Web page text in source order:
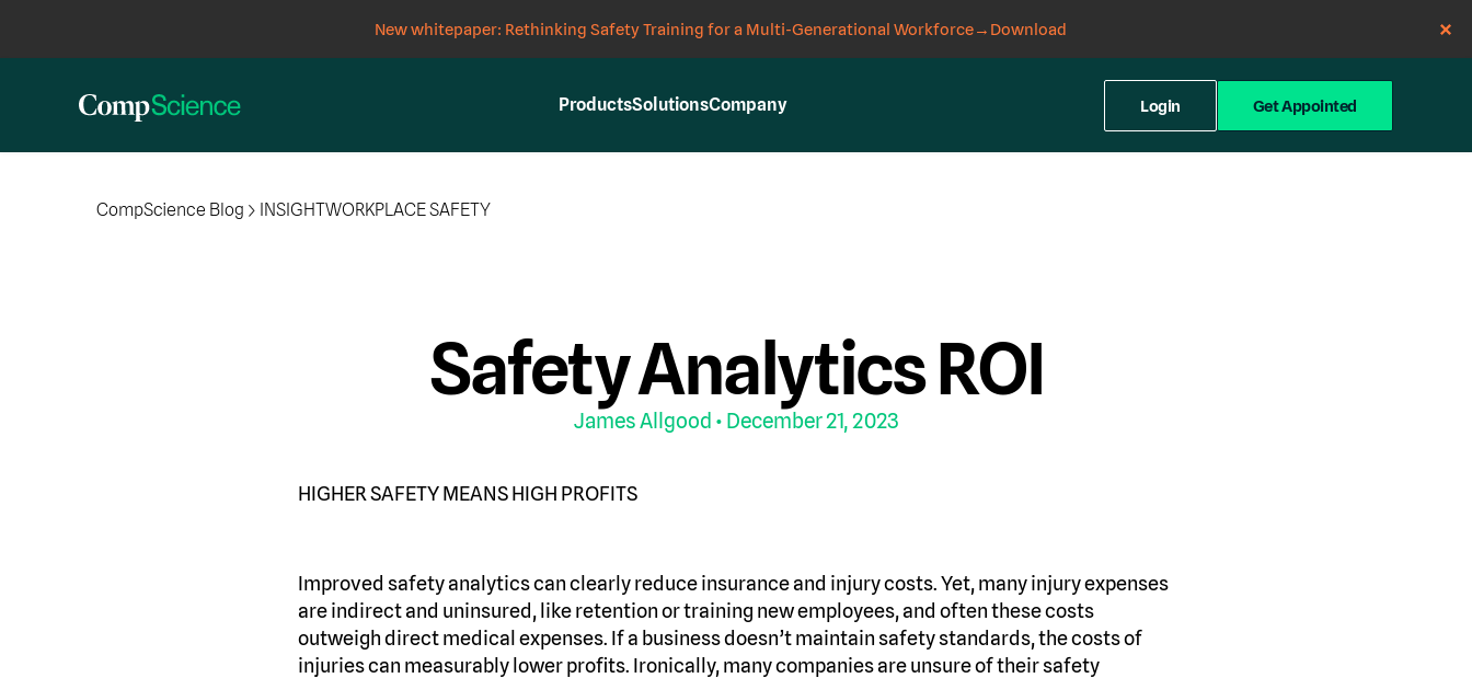
New whitepaper: Rethinking Safety Training for a Multi-Generational Workforce→ Download
ProductsSolutionsCompany Login Get Appointed
CompScience Blog INSIGHTWORKPLACE SAFETY
Safety Analytics ROI
James Allgood • December 21, 2023
HIGHER SAFETY MEANS HIGH PROFITS
Improved safety analytics can clearly reduce insurance and injury costs. Yet, many injury expenses
are indirect and uninsured, like retention or training new employees, and often these costs
outweigh direct medical expenses. If a business doesn’t maintain safety standards, the costs of
injuries can measurably lower profits. Ironically, many companies are unsure of their safety